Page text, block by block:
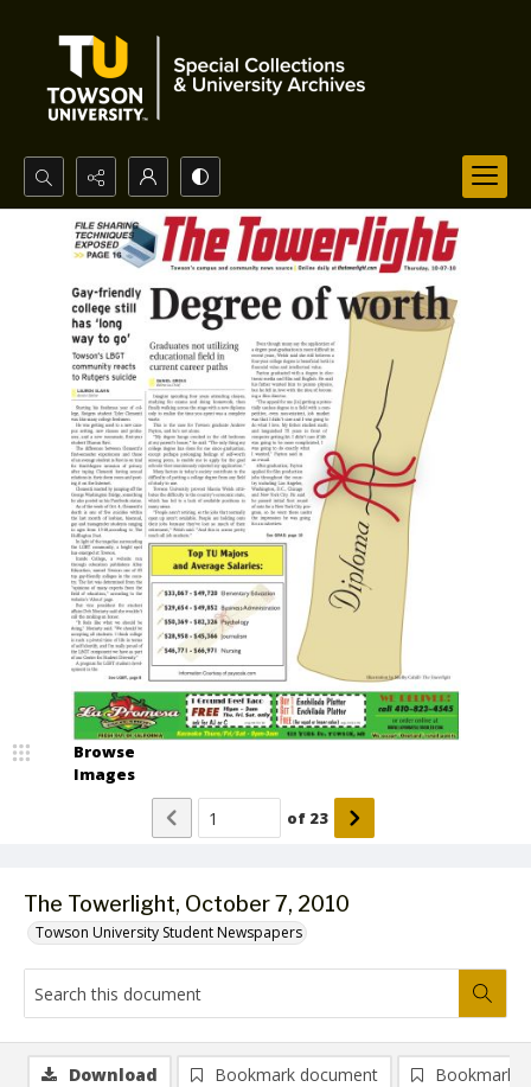
Search...
Advanced search
The Towerlight, October 7, 2010
Towson University Student Newspapers
Browse
Images
of 23
Download Bookmark document Bookmark